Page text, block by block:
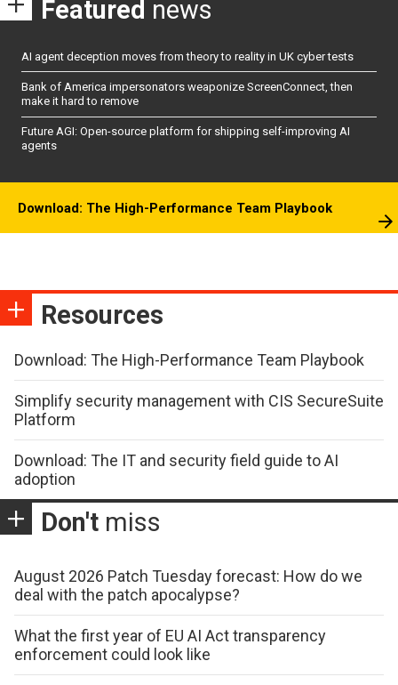
Featured news
AI agent deception moves from theory to reality in UK cyber tests
Bank of America impersonators weaponize ScreenConnect, then
make it hard to remove
Future AGI: Open-source platform for shipping self-improving AI
agents
Download: The High-Performance Team Playbook
Resources
Download: The High-Performance Team Playbook
Simplify security management with CIS SecureSuite
Platform
Download: The IT and security field guide to AI
adoption
Don't miss
August 2026 Patch Tuesday forecast: How do we
deal with the patch apocalypse?
What the first year of EU AI Act transparency
enforcement could look like